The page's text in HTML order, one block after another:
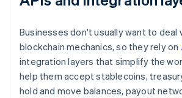
Businesses don't usually want to deal
blockchain mechanics, so they rely on
integration layers that simplify the
help them accept stablecoins,
hold and move balances, payout